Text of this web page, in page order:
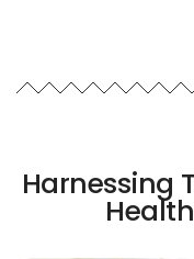
Harnessing